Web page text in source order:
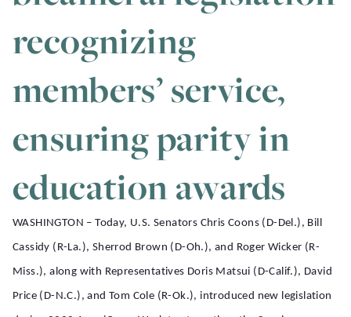
recognizing
members’ service,
ensuring parity in
education awards
WASHINGTON – Today, U.S. Senators Chris Coons (D-Del.), Bill
Cassidy (R-La.), Sherrod Brown (D-Oh.), and Roger Wicker (R-
Miss.), along with Representatives Doris Matsui (D-Calif.), David
Price (D-N.C.), and Tom Cole (R-Ok.), introduced new legislation